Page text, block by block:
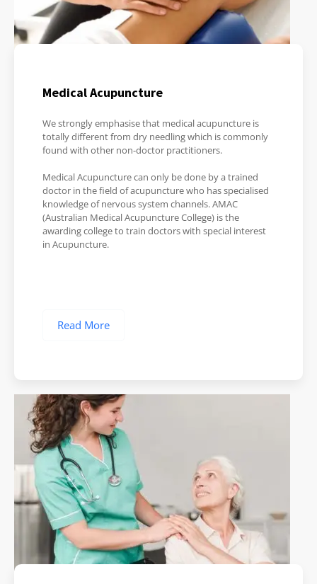
Medical Acupuncture
We strongly emphasise that medical acupuncture is
totally different from dry needling which is commonly
found with other non-doctor practitioners.
Medical Acupuncture can only be done by a trained
doctor in the field of acupuncture who has specialised
knowledge of nervous system channels. AMAC
(Australian Medical Acupuncture College) is the
awarding college to train doctors with special interest
in Acupuncture.
Read More